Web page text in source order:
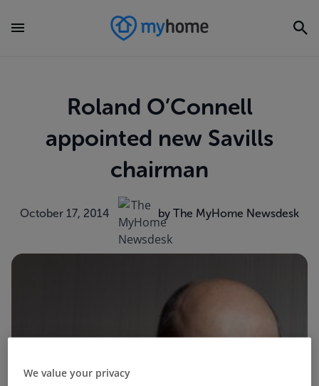
Roland O’Connell
appointed new Savills
chairman
October 17, 2014 by The MyHome Newsdesk
We value your privacy